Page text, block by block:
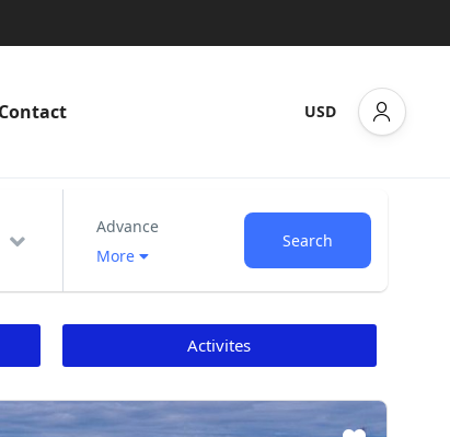
Contact USD
Advance
More
Search
Activites